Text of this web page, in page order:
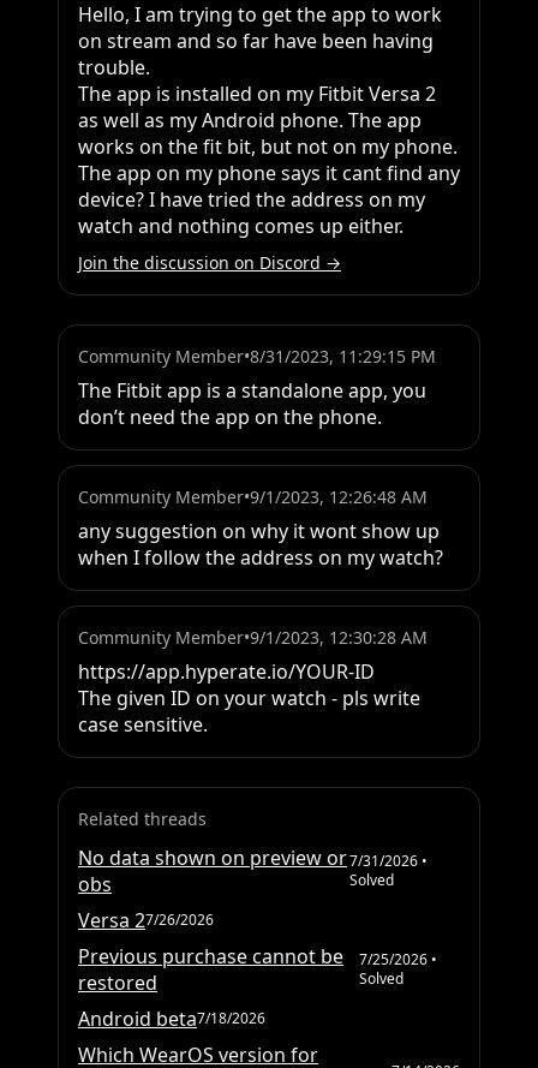
Hello, I am trying to get the app to work
on stream and so far have been having
trouble.
The app is installed on my Fitbit Versa 2
as well as my Android phone. The app
works on the fit bit, but not on my phone.
The app on my phone says it cant find any
device? I have tried the address on my
watch and nothing comes up either.
Join the discussion on Discord →
Community Member•8/31/2023, 11:29:15 PM
The Fitbit app is a standalone app, you
don’t need the app on the phone.
Community Member•9/1/2023, 12:26:48 AM
any suggestion on why it wont show up
when I follow the address on my watch?
Community Member•9/1/2023, 12:30:28 AM
https://app.hyperate.io/YOUR-ID
The given ID on your watch - pls write
case sensitive.
Related threads
No data shown on preview or
obs
7/31/2026•
Solved
Versa 27/26/2026
Previous purchase cannot be
restored
7/25/2026•
Solved
Android beta7/18/2026
Which WearOS version for